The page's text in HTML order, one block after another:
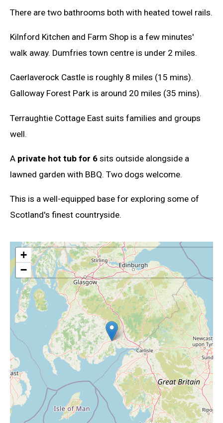
There are two bathrooms both with heated towel rails.
Kilnford Kitchen and Farm Shop is a few minutes'
walk away. Dumfries town centre is under 2 miles.
Caerlaverock Castle is roughly 8 miles (15 mins).
Galloway Forest Park is around 20 miles (35 mins).
Terraughtie Cottage East suits families and groups
well.
A private hot tub for 6 sits outside alongside a
lawned garden with BBQ. Two dogs welcome.
This is a well-equipped base for exploring some of
Scotland's finest countryside.
+
−